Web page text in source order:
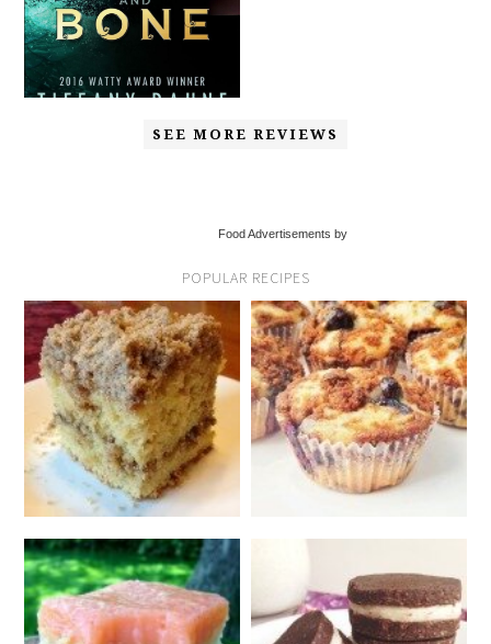
SEE MORE REVIEWS
Food Advertisements by
POPULAR RECIPES